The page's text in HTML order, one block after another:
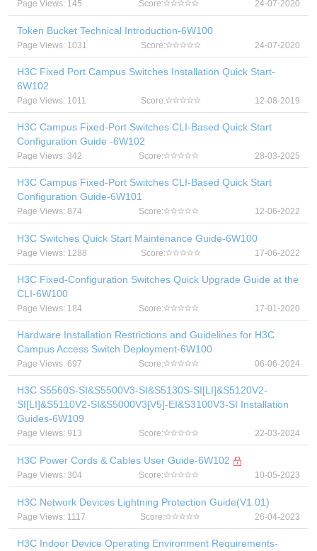
Page Views: 145 Score: 24-07-2020
Token Bucket Technical Introduction-6W100
Page Views: 1031 Score: 24-07-2020
H3C Fixed Port Campus Switches Installation Quick Start-
6W102
Page Views: 1011 Score: 12-08-2019
H3C Campus Fixed-Port Switches CLI-Based Quick Start
Configuration Guide -6W102
Page Views: 342 Score: 28-03-2025
H3C Campus Fixed-Port Switches CLI-Based Quick Start
Configuration Guide-6W101
Page Views: 874 Score: 12-06-2022
H3C Switches Quick Start Maintenance Guide-6W100
Page Views: 1288 Score: 17-06-2022
H3C Fixed-Configuration Switches Quick Upgrade Guide at the
CLI-6W100
Page Views: 184 Score: 17-01-2020
Hardware Installation Restrictions and Guidelines for H3C
Campus Access Switch Deployment-6W100
Page Views: 697 Score: 06-06-2024
H3C S5560S-SI&S5500V3-SI&S5130S-SI[LI]&S5120V2-
SI[LI]&S5110V2-SI&S5000V3[V5]-EI&S3100V3-SI Installation
Guides-6W109
Page Views: 913 Score: 22-03-2024
H3C Power Cords & Cables User Guide-6W102
Page Views: 304 Score: 10-05-2023
H3C Network Devices Lightning Protection Guide(V1.01)
Page Views: 1117 Score: 26-04-2023
H3C Indoor Device Operating Environment Requirements-